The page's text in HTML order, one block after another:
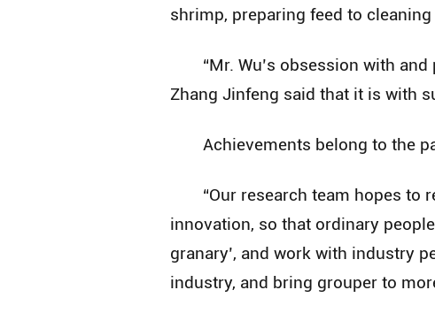
shrimp, preparing feed to
“Mr. Wu’s obsession with
Zhang Jinfeng said that it is with
Achievements belong to the
“Our research team hopes
innovation, so that ordinary
granary’, and work with industry
industry, and bring grouper to